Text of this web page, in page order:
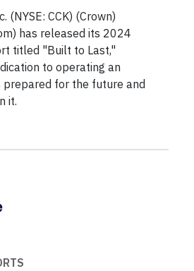
(NYSE: CCK) (Crown)
has released its 2024
titled "Built to Last,"
to operating an
prepared for the future and
it.